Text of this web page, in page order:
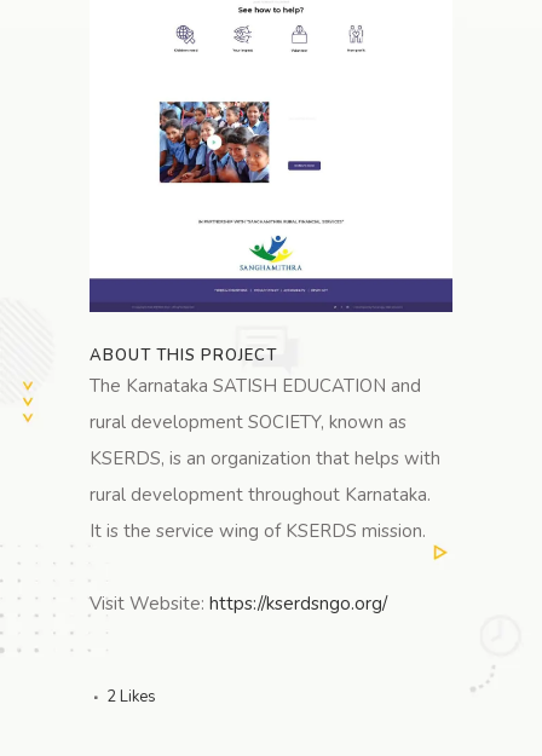
ABOUT THIS PROJECT
The Karnataka SATISH EDUCATION and
rural development SOCIETY, known as
KSERDS, is an organization that helps with
rural development throughout Karnataka.
It is the service wing of KSERDS mission.
Visit Website: https://kserdsngo.org/
2Likes